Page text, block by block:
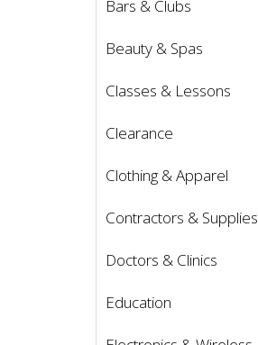
Bars & Clubs
Beauty & Spas
Classes & Lessons
Clearance
Clothing & Apparel
Contractors & Supplies
Doctors & Clinics
Education